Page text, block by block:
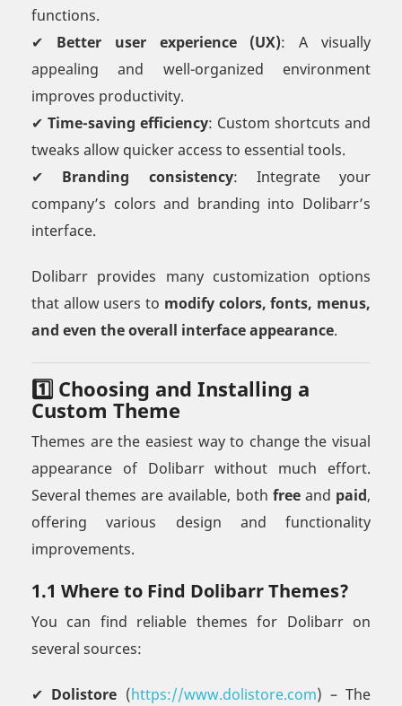
functions.
✔ Better user experience (UX): A visually
appealing and well-organized environment
improves productivity.
✔ Time-saving efficiency: Custom shortcuts and
tweaks allow quicker access to essential tools.
✔ Branding consistency: Integrate your
company’s colors and branding into Dolibarr’s
interface.
Dolibarr provides many customization options
that allow users to modify colors, fonts, menus,
and even the overall interface appearance.
1️⃣ Choosing and Installing a
Custom Theme
Themes are the easiest way to change the visual
appearance of Dolibarr without much effort.
Several themes are available, both freeand paid,
offering various design and functionality
improvements.
1.1 Where to Find Dolibarr Themes?
You can find reliable themes for Dolibarr on
several sources:
✔ Dolistore (https://www.dolistore.com) – The